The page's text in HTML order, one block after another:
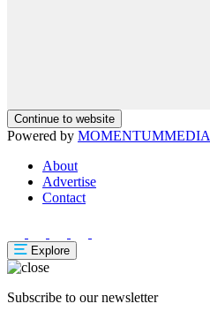
Continue to website
Powered by MOMENTUMMEDIA
About
Advertise
Contact
Explore
Subscribe to our newsletter